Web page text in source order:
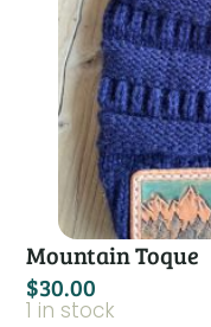
Mountain Toque
$30.00
1 in stock